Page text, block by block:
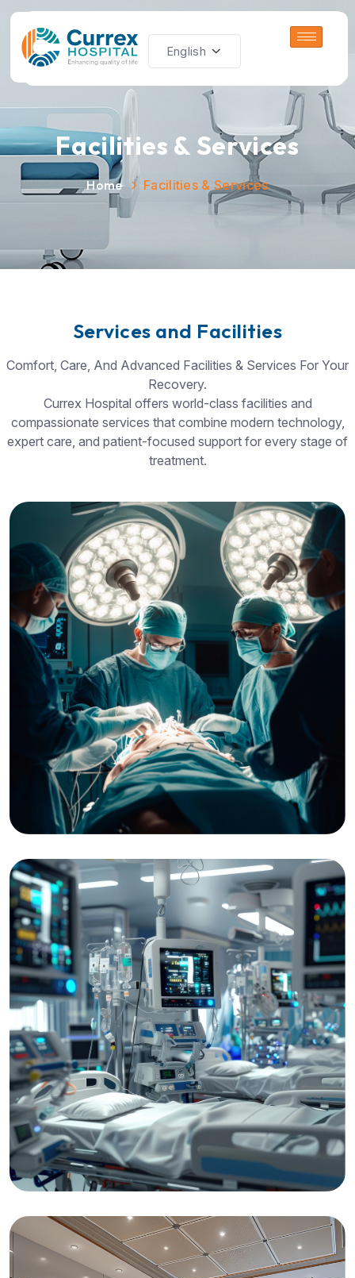
Facilities & Services
Home Facilities & Services
Services and Facilities
Comfort, Care, And Advanced Facilities & Services For Your
Recovery.
Currex Hospital offers world-class facilities and
compassionate services that combine modern technology,
expert care, and patient-focused support for every stage of
treatment.